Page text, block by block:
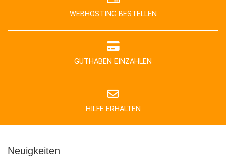
WEBHOSTING BESTELLEN
GUTHABEN EINZAHLEN
HILFE ERHALTEN
Neuigkeiten